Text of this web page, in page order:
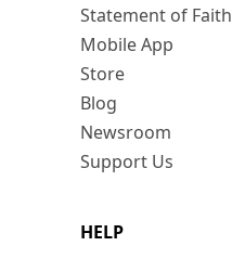
Statement of Faith
Mobile App
Store
Blog
Newsroom
Support Us
HELP